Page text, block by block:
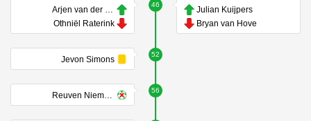
46
Arjen van der Heide
Othniël Raterink
Julian Kuijpers
Bryan van Hove
52
Jevon Simons
56
Reuven Niemeijer